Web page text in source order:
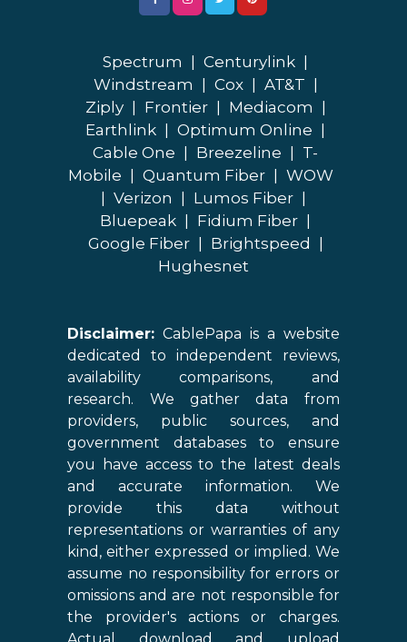
Spectrum Centurylink
Windstream
Cox AT&T
Ziply
Frontier Mediacom
Earthlink
Optimum Online
Cable One
Breezeline
T-
Mobile
Quantum Fiber
WOW
Verizon Lumos Fiber
Bluepeak
Fidium Fiber
Google Fiber
Brightspeed
Hughesnet
Disclaimer: CablePapa is a website
dedicated to independent reviews,
availability comparisons, and
research. We gather data from
providers, public sources, and
government databases to ensure
you have access to the latest deals
and accurate information. We
provide this data without
representations or warranties of any
kind, either expressed or implied. We
assume no responsibility for errors or
omissions and are not responsible for
the provider's actions or charges.